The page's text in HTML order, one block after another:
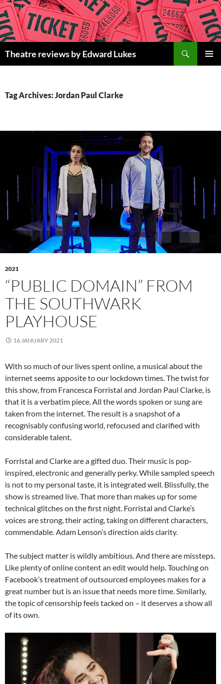
Skip
to
content
Theatre reviews by Edward Lukes
Tag Archives: Jordan Paul Clarke
2021
“PUBLIC DOMAIN” FROM
THE SOUTHWARK
PLAYHOUSE
16 JANUARY 2021
With so much of our lives spent online, a musical about the
internet seems apposite to our lockdown times. The twist for
this show, from Francesca Forristal and Jordan Paul Clarke, is
that it is a verbatim piece. All the words spoken or sung are
taken from the internet. The result is a snapshot of a
recognisably confusing world, refocused and clarified with
considerable talent.
Forristal and Clarke are a gifted duo. Their music is pop-
inspired, electronic and generally perky. While sampled speech
is not to my personal taste, it is integrated well. Blissfully, the
show is streamed live. That more than makes up for some
technical glitches on the first night. Forristal and Clarke’s
voices are strong, their acting, taking on different characters,
commendable. Adam Lenson’s direction aids clarity.
The subject matter is wildly ambitious. And there are missteps.
Like plenty of online content an edit would help. Touching on
Facebook’s treatment of outsourced employees makes for a
great number but is an issue that needs more time. Similarly,
the topic of censorship feels tacked on – it deserves a show all
of its own.